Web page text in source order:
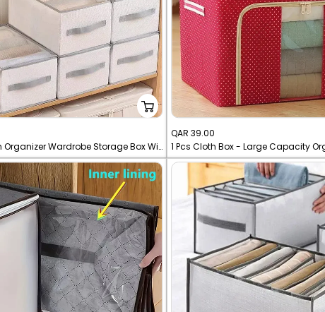
12 Grid Cloth Organizer Wardrobe Storage Box With Cover
Sale
price
QAR 39.00
1 Pcs Cloth Box - Large Capacity